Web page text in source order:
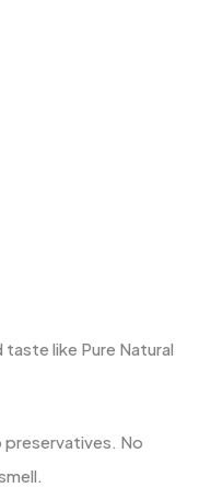
like Pure Natural
No